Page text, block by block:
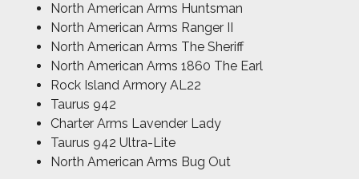
North American Arms Huntsman
North American Arms Ranger II
North American Arms The Sheriff
North American Arms 1860 The Earl
Rock Island Armory AL22
Taurus 942
Charter Arms Lavender Lady
Taurus 942 Ultra-Lite
North American Arms Bug Out